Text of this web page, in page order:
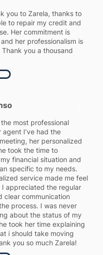
you to Zarela, thanks to
to repair my credit and
Her commitment is
her professionalism is
you a thousand
most professional
I’ve had the
her personalized
took the time to
financial situation and
specific to my needs.
service made me feel
I appreciated the regular
clear communication
process. I was never
about the status of my
took her time explaining
i should take moving
you so much Zarela!